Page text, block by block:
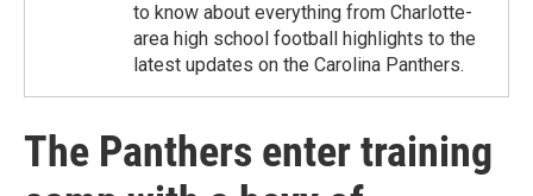
to know about everything from Charlotte-
area high school football highlights to the
latest updates on the Carolina Panthers.
The Panthers enter training